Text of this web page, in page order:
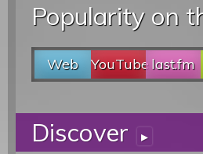
Popularity on
Web YouTubelast.fm
Discover ▸